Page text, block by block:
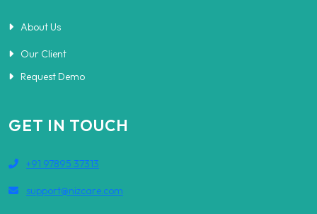
About Us
Our Client
Request Demo
GET IN TOUCH
+91 97895 37313
support@nizcare.com